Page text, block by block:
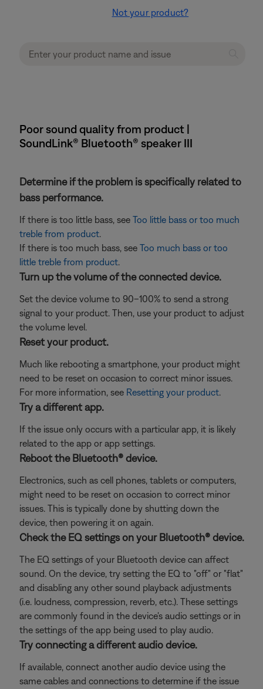
Not your product?
Poor sound quality from product |
SoundLink® Bluetooth® speaker III
Determine if the problem is specifically related to
bass performance.
If there is too little bass, see Too little bass or too much
treble from product.
If there is too much bass, see Too much bass or too
little treble from product.
Turn up the volume of the connected device.
Set the device volume to 90–100% to send a strong
signal to your product. Then, use your product to adjust
the volume level.
Reset your product.
Much like rebooting a smartphone, your product might
need to be reset on occasion to correct minor issues.
For more information, see Resetting your product.
Try a different app.
If the issue only occurs with a particular app, it is likely
related to the app or app settings.
Reboot the Bluetooth® device.
Electronics, such as cell phones, tablets or computers,
might need to be reset on occasion to correct minor
issues. This is typically done by shutting down the
device, then powering it on again.
Check the EQ settings on your Bluetooth® device.
The EQ settings of your Bluetooth device can affect
sound. On the device, try setting the EQ to "off" or "flat"
and disabling any other sound playback adjustments
(i.e. loudness, compression, reverb, etc.). These settings
are commonly found in the device's audio settings or in
the settings of the app being used to play audio.
Try connecting a different audio device.
If available, connect another audio device using the
same cables and connections to determine if the issue